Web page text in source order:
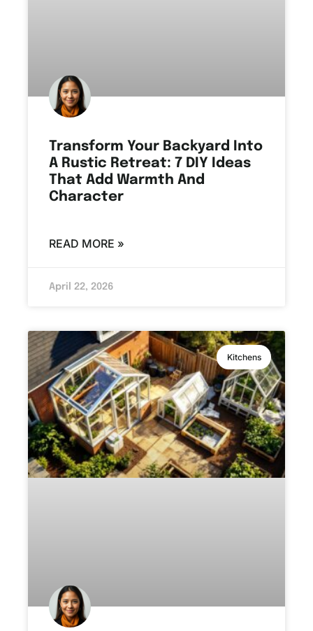
Transform Your Backyard Into
A Rustic Retreat: 7 DIY Ideas
That Add Warmth And
Character
READ MORE »
April 22, 2026
Kitchens